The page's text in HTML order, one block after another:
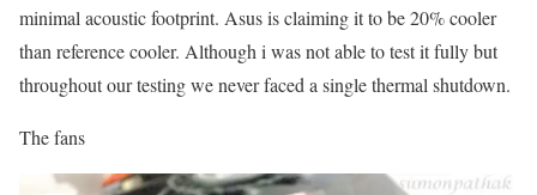
minimal acoustic footprint. Asus is claiming it to be 20% cooler
than reference cooler. Although i was not able to test it fully but
throughout our testing we never faced a single thermal shutdown.
The fans